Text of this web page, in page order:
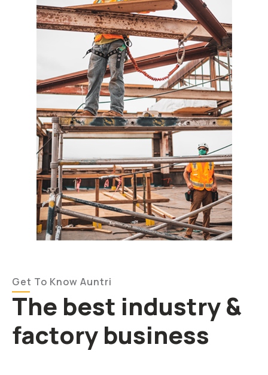
Get To Know Auntri
The best industry &
factory business